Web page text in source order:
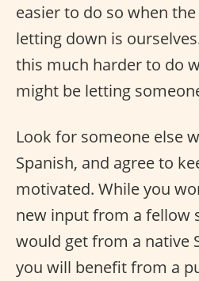
easier to do so when
letting down is
this much harder to do
might be letting
Look for someone else
Spanish, and agree to
motivated. While you
new input from a fellow
would get from a native
you will benefit from a